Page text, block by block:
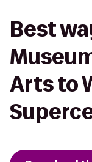
Best
Arts to